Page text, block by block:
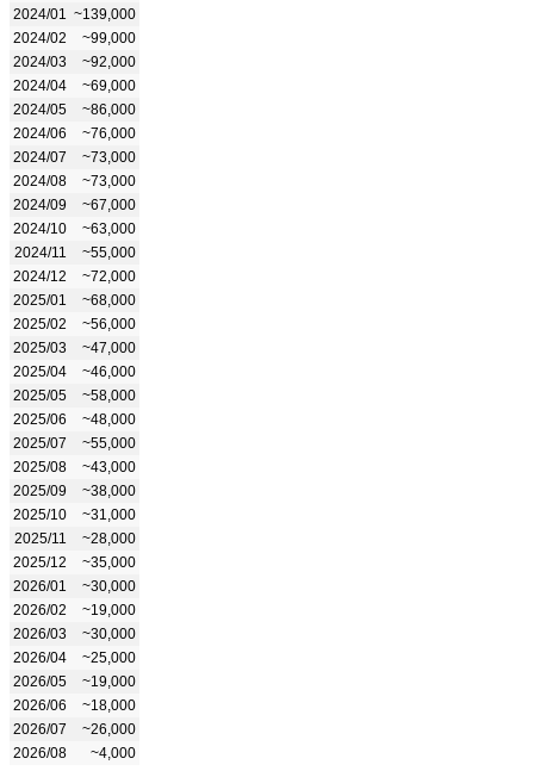
2024/01 ~139,000
2024/02
~99,000
2024/03
~92,000
2024/04
~69,000
2024/05
~86,000
2024/06
~76,000
2024/07
~73,000
2024/08
~73,000
2024/09
~67,000
2024/10
~63,000
2024/11
~55,000
2024/12
~72,000
2025/01
~68,000
2025/02
~56,000
2025/03
~47,000
2025/04
~46,000
2025/05
~58,000
2025/06
~48,000
2025/07
~55,000
2025/08
~43,000
2025/09
~38,000
2025/10
~31,000
2025/11
~28,000
2025/12
~35,000
2026/01
~30,000
2026/02
~19,000
2026/03
~30,000
2026/04
~25,000
2026/05
~19,000
2026/06
~18,000
2026/07
~26,000
2026/08
~4,000